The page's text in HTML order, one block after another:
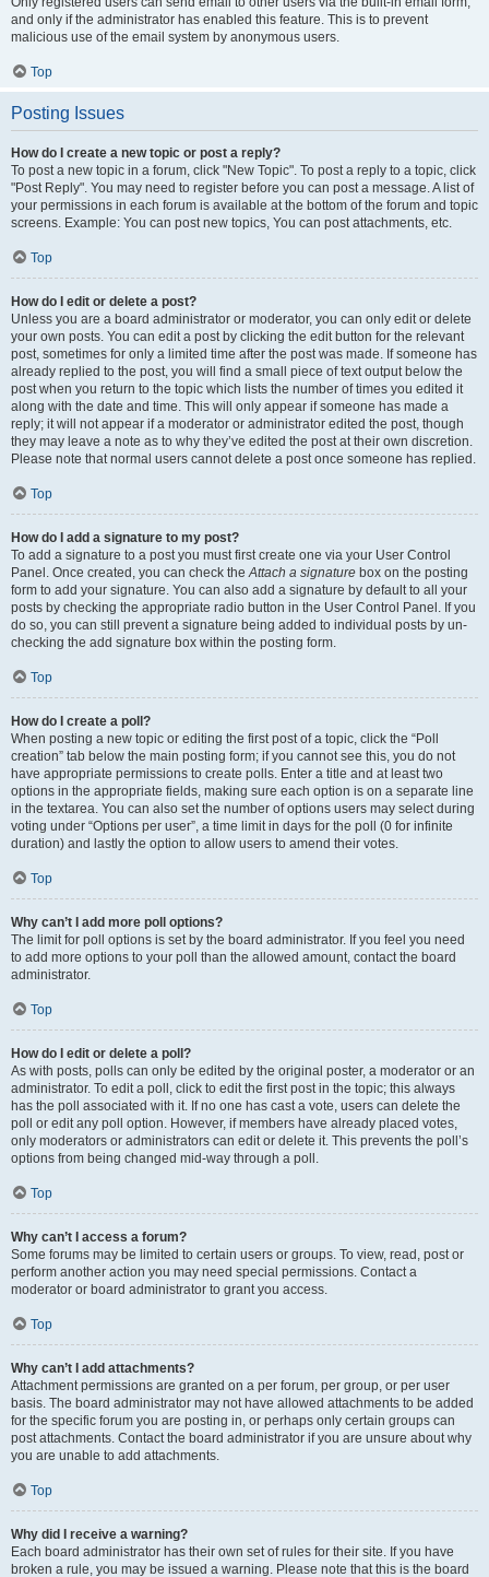
and only if the administrator has enabled this feature. This is to prevent
malicious use of the email system by anonymous users.
Top
Posting Issues
How do I create a new topic or post a reply?
To post a new topic in a forum, click "New Topic". To post a reply to a topic, click
"Post Reply". You may need to register before you can post a message. A list of
your permissions in each forum is available at the bottom of the forum and topic
screens. Example: You can post new topics, You can post attachments, etc.
Top
How do I edit or delete a post?
Unless you are a board administrator or moderator, you can only edit or delete
your own posts. You can edit a post by clicking the edit button for the relevant
post, sometimes for only a limited time after the post was made. If someone has
already replied to the post, you will find a small piece of text output below the
post when you return to the topic which lists the number of times you edited it
along with the date and time. This will only appear if someone has made a
reply; it will not appear if a moderator or administrator edited the post, though
they may leave a note as to why they’ve edited the post at their own discretion.
Please note that normal users cannot delete a post once someone has replied.
Top
How do I add a signature to my post?
To add a signature to a post you must first create one via your User Control
Panel. Once created, you can check theAttach a signature box on the posting
form to add your signature. You can also add a signature by default to all your
posts by checking the appropriate radio button in the User Control Panel. If you
do so, you can still prevent a signature being added to individual posts by un-
checking the add signature box within the posting form.
Top
How do I create a poll?
When posting a new topic or editing the first post of a topic, click the “Poll
creation” tab below the main posting form; if you cannot see this, you do not
have appropriate permissions to create polls. Enter a title and at least two
options in the appropriate fields, making sure each option is on a separate line
in the textarea. You can also set the number of options users may select during
voting under “Options per user”, a time limit in days for the poll (0 for infinite
duration) and lastly the option to allow users to amend their votes.
Top
Why can’t I add more poll options?
The limit for poll options is set by the board administrator. If you feel you need
to add more options to your poll than the allowed amount, contact the board
administrator.
Top
How do I edit or delete a poll?
As with posts, polls can only be edited by the original poster, a moderator or an
administrator. To edit a poll, click to edit the first post in the topic; this always
has the poll associated with it. If no one has cast a vote, users can delete the
poll or edit any poll option. However, if members have already placed votes,
only moderators or administrators can edit or delete it. This prevents the poll’s
options from being changed mid-way through a poll.
Top
Why can’t I access a forum?
Some forums may be limited to certain users or groups. To view, read, post or
perform another action you may need special permissions. Contact a
moderator or board administrator to grant you access.
Top
Why can’t I add attachments?
Attachment permissions are granted on a per forum, per group, or per user
basis. The board administrator may not have allowed attachments to be added
for the specific forum you are posting in, or perhaps only certain groups can
post attachments. Contact the board administrator if you are unsure about why
you are unable to add attachments.
Top
Why did I receive a warning?
Each board administrator has their own set of rules for their site. If you have
broken a rule, you may be issued a warning. Please note that this is the board